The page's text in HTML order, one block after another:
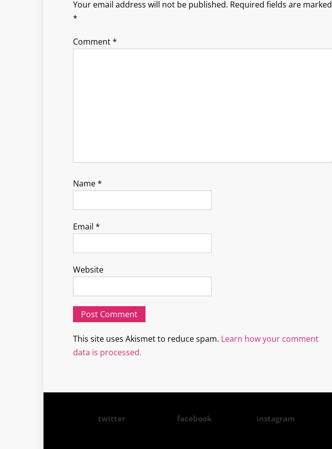
Your email address will not be published. Required fields are marked
*
Comment*
Name*
Email *
Website
This site uses Akismet to reduce spam. Learn how your comment
data is processed.
twitter facebook instagram